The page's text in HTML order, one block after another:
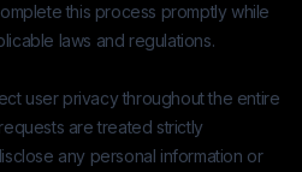
this process promptly while
laws and regulations.
user privacy throughout the entire
are treated strictly
any personal information or